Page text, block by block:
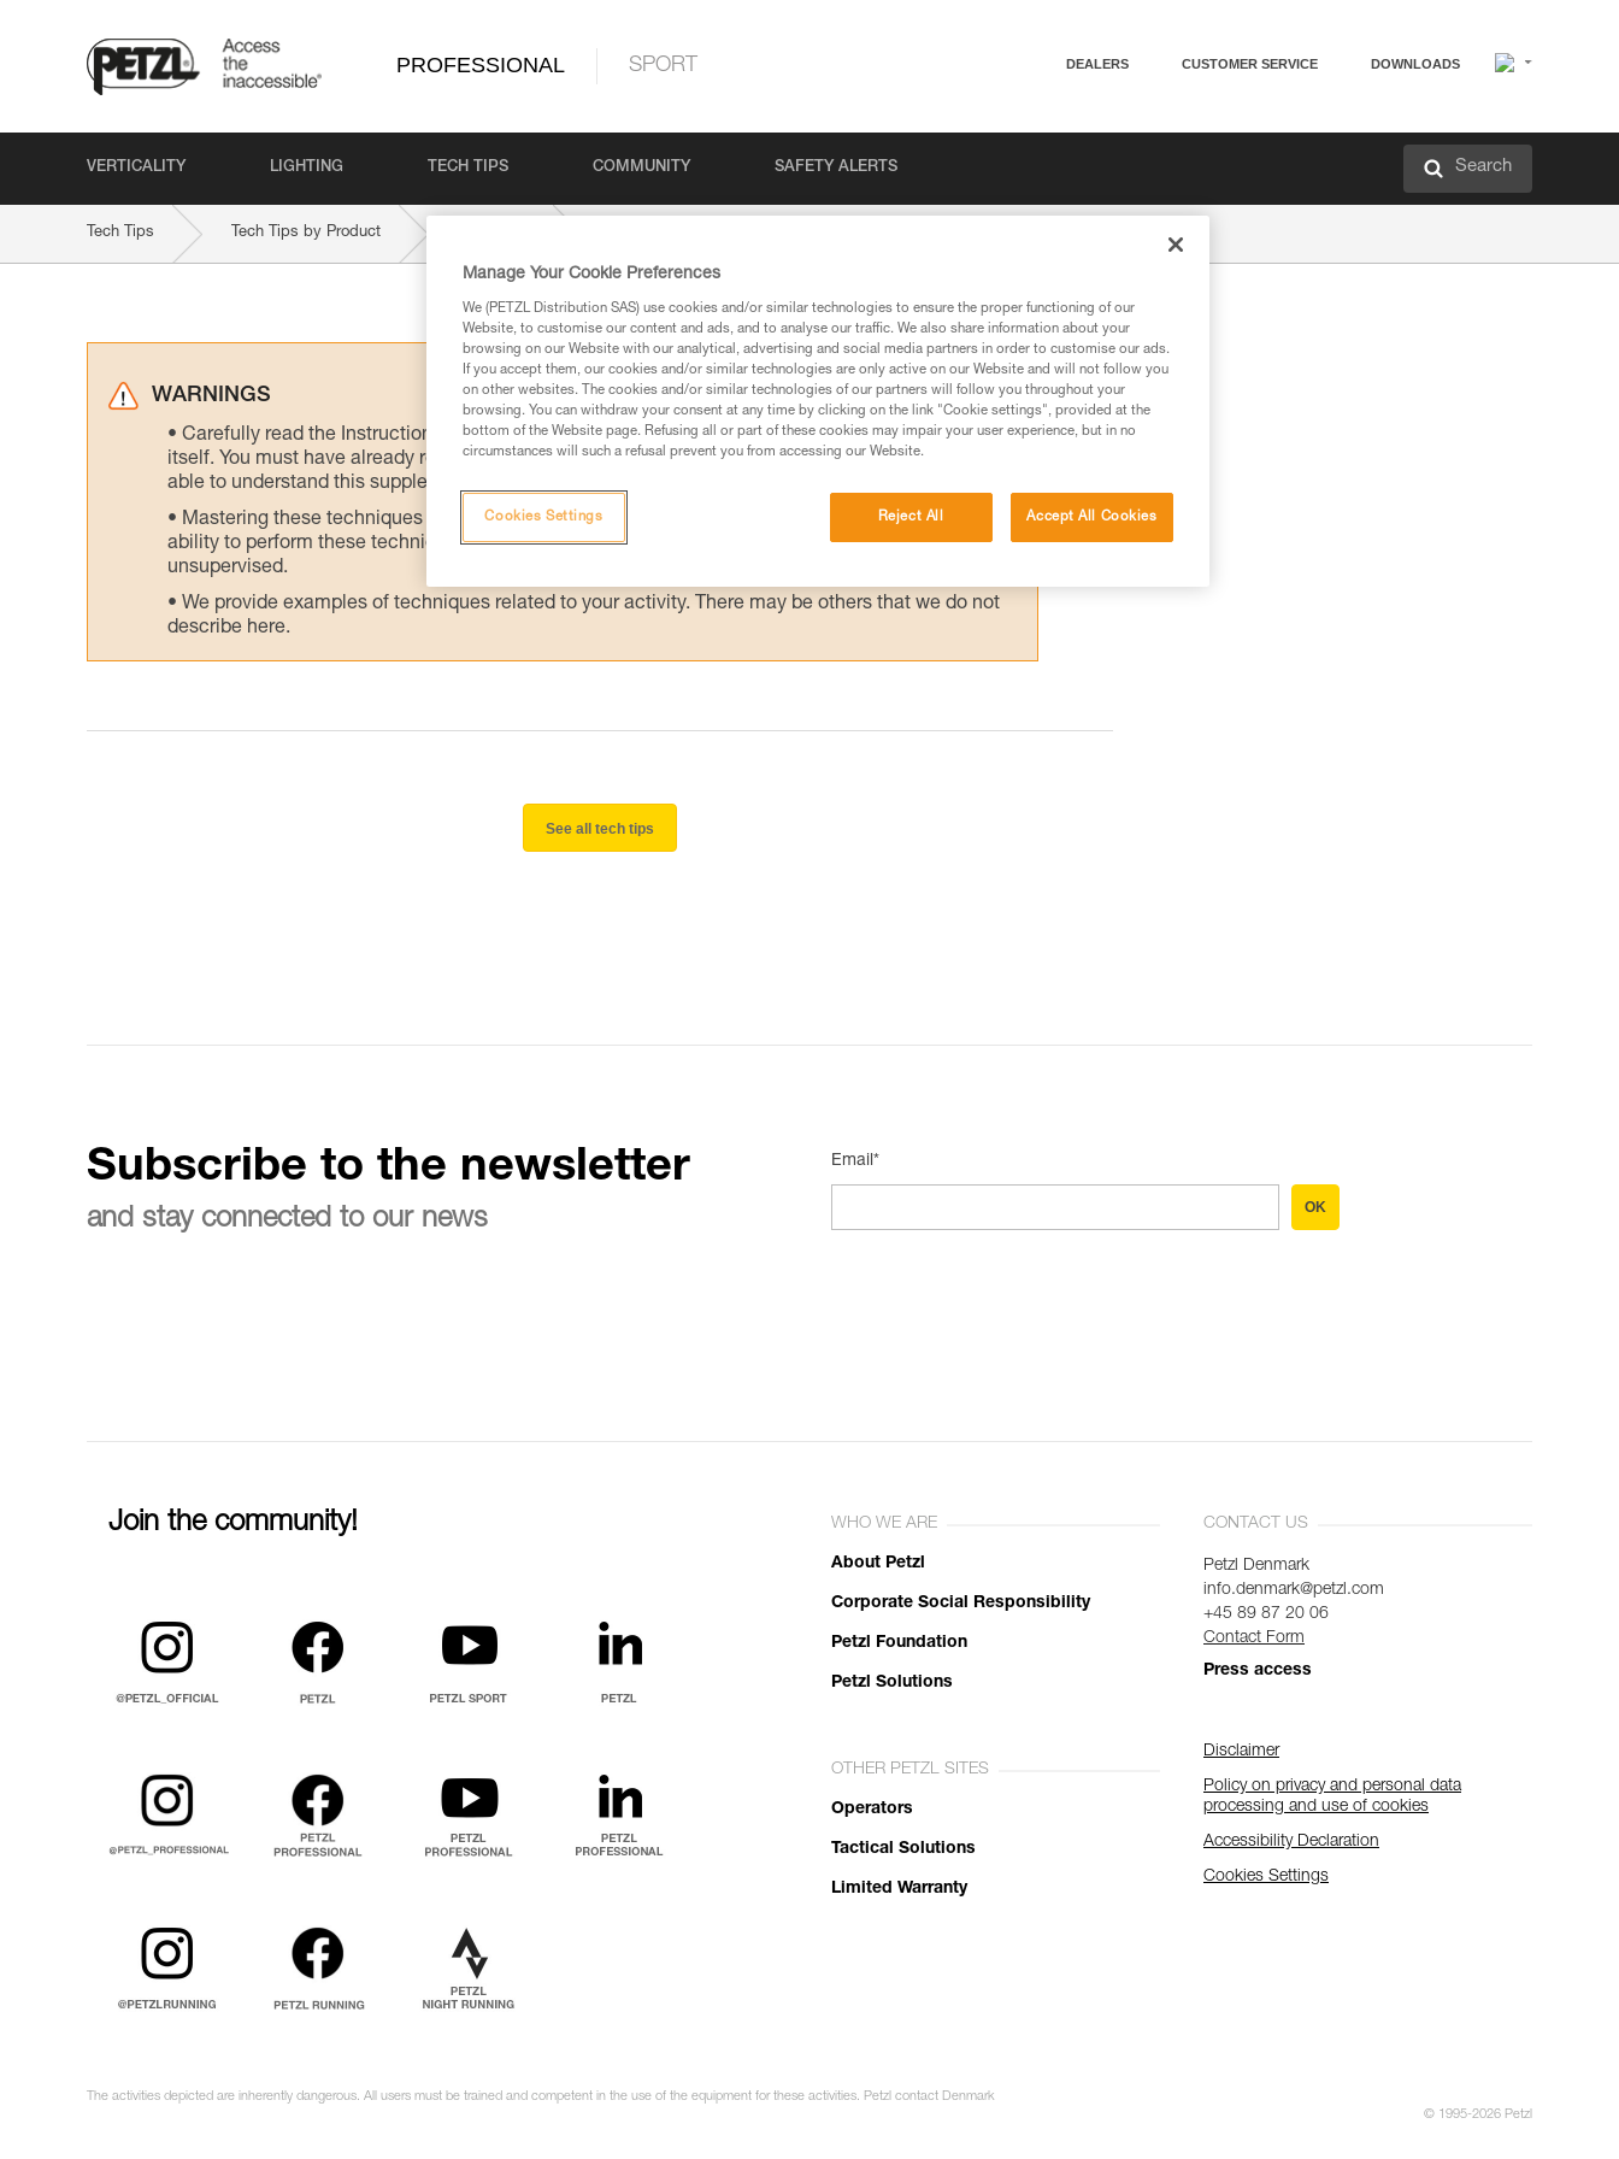
PROFESSIONAL SPORT DEALERS CUSTOMER SERVICE DOWNLOADS
VERTICALITY LIGHTING TECH TIPS COMMUNITY SAFETY ALERTS Search
Tech Tips Tech Tips by Product
WARNINGS
Carefully read the Instructions for Use used in this technical advice before consulting the advice
itself. You must have already read and understood the information in the Instructions for Use to be
able to understand this supplementary information.
Mastering these techniques requires specific training. Work with a professional to confirm your
ability to perform these techniques safely and independently before attempting them
unsupervised.
We provide examples of techniques related to your activity. There may be others that we do not
describe here.
See all tech tips
Subscribe to the newsletter
and stay connected to our news
Email*
OK
Join the community! WHO WE ARE
About Petzl
Corporate Social Responsibility
Petzl Foundation
Petzl Solutions
OTHER PETZL SITES
Operators
Tactical Solutions
Limited Warranty
CONTACT US
Petzl Denmark
info.denmark@petzl.com
+45 89 87 20 06
Contact Form
Press access
Disclaimer
Policy on privacy and personal data
processing and use of cookies
Accessibility Declaration
Cookies Settings
The activities depicted are inherently dangerous. All users must be trained and competent in the use of the equipment for these activities. Petzl contact Denmark
© 1995-2026 Petzl
Manage Your Cookie Preferences
We (PETZL Distribution SAS) use cookies and/or similar technologies to ensure the proper functioning of our
Website, to customise our content and ads, and to analyse our traffic. We also share information about your
browsing on our Website with our analytical, advertising and social media partners in order to customise our ads.
If you accept them, our cookies and/or similar technologies are only active on our Website and will not follow you
on other websites. The cookies and/or similar technologies of our partners will follow you throughout your
browsing. You can withdraw your consent at any time by clicking on the link "Cookie settings", provided at the
bottom of the Website page. Refusing all or part of these cookies may impair your user experience, but in no
circumstances will such a refusal prevent you from accessing our Website.
Reject All Accept All Cookies
Cookies Settings